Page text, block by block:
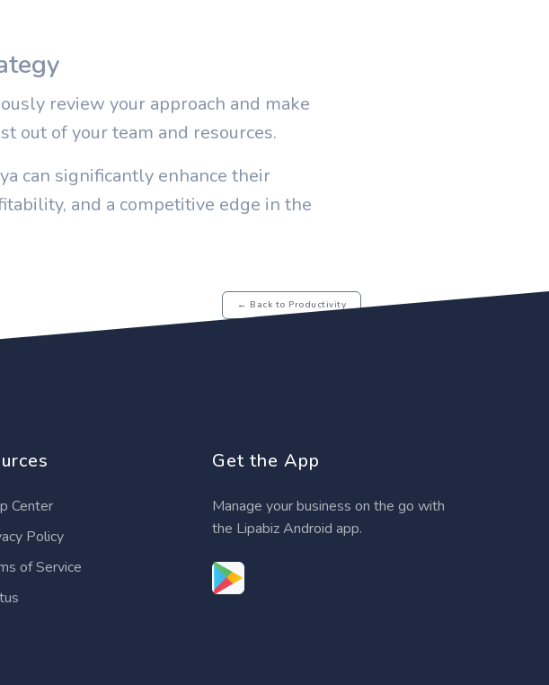
review your approach and make
out of your team and resources.
can significantly enhance their
and a competitive edge in the
← Back to Productivity
Center
Policy
of Service
Get the App
Manage your business on the go with
the Lipabiz Android app.